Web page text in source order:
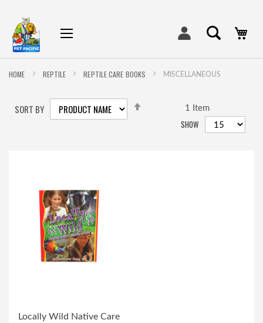
HOME REPTILE REPTILE CARE BOOKS MISCELLANEOUS
SORT BY DESCENDING1 Item
SHOW
Locally Wild Native Care